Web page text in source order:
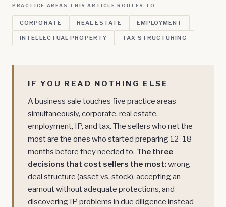
PRACTICE AREAS THIS ARTICLE ROUTES TO
CORPORATE REAL ESTATE EMPLOYMENT
INTELLECTUAL PROPERTY TAX STRUCTURING
IF YOU READ NOTHING ELSE
A business sale touches five practice areas
simultaneously, corporate, real estate,
employment, IP, and tax. The sellers who net the
most are the ones who started preparing 12–18
months before they needed to. The three
decisions that cost sellers the most: wrong
deal structure (asset vs. stock), accepting an
earnout without adequate protections, and
discovering IP problems in due diligence instead